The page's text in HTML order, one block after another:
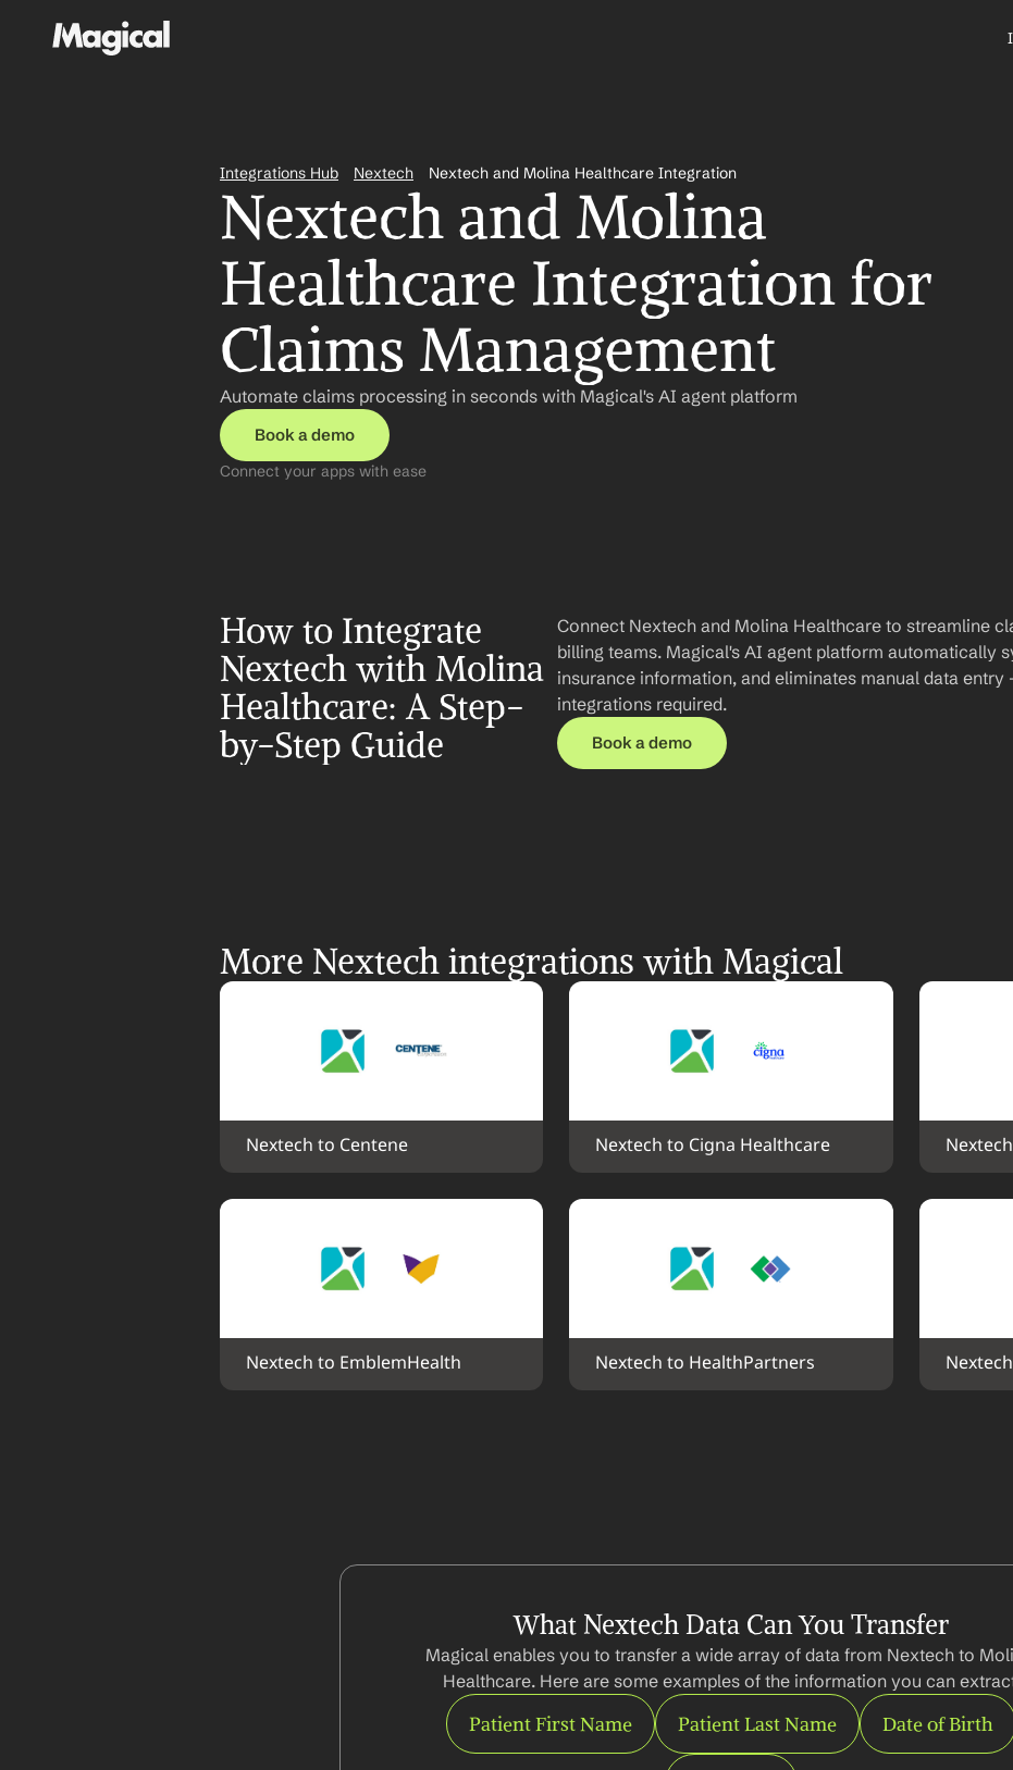
Integrations Hub Nextech Nextech and Molina Healthcare Integration
Nextech and Molina
Healthcare Integration for
Claims Management
Automate claims processing in seconds with Magical's AI agent platform
Book a demo
Connect your apps with ease
How to Integrate
Nextech with Molina
Healthcare: A Step-
by-Step Guide
Connect Nextech and Molina Healthcare to streamline
billing teams. Magical's AI agent platform automatically
insurance information, and eliminates manual data
integrations required.
Book a demo
More Nextech integrations with Magical
Nextech to Centene Nextech to Cigna Healthcare
Nextech to EmblemHealth Nextech to HealthPartners
What Nextech Data Can You Transfer
Magical enables you to transfer a wide array of data from Nextech to
Healthcare. Here are some examples of the information you can
Patient First Name Patient Last Name Date of Birth